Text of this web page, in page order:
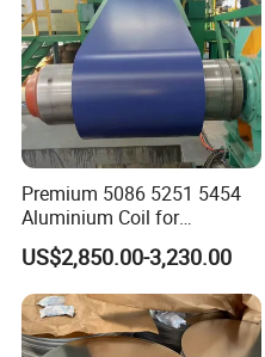
Premium 5086 5251 5454
Aluminium Coil for
Wholesale Supply
US$2,850.00-3,230.00